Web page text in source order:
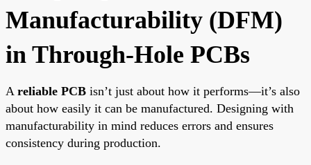
Manufacturability (DFM)
in Through-Hole PCBs
A reliable PCB isn’t just about how it performs—it’s also
about how easily it can be manufactured. Designing with
manufacturability in mind reduces errors and ensures
consistency during production.